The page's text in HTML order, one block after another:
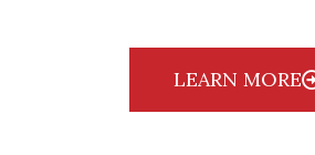
LEARN MORE